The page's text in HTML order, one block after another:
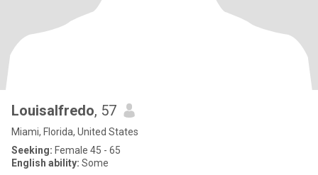
Louisalfredo, 57
Miami, Florida, United States
Seeking: Female 45 - 65
English ability: Some